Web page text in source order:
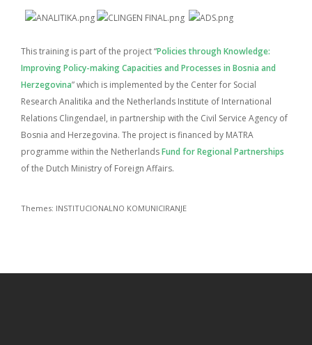
This training is part of the project “Policies through Knowledge:
Improving Policy-making Capacities and Processes in Bosnia and
Herzegovina” which is implemented by the Center for Social
Research Analitika and the Netherlands Institute of International
Relations Clingendael, in partnership with the Civil Service Agency of
Bosnia and Herzegovina. The project is financed by MATRA
programme within the NetherlandsFund for Regional Partnerships
of the Dutch Ministry of Foreign Affairs.
Themes: INSTITUCIONALNO KOMUNICIRANJE